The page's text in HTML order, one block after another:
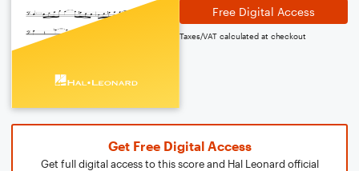
Free Digital Access
Taxes/VAT calculated at checkout
Get Free Digital Access
Get full digital access to this score and Hal Leonard official